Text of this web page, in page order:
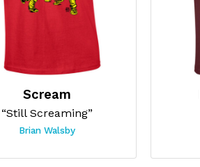
Scream
“Still Screaming”
Brian Walsby